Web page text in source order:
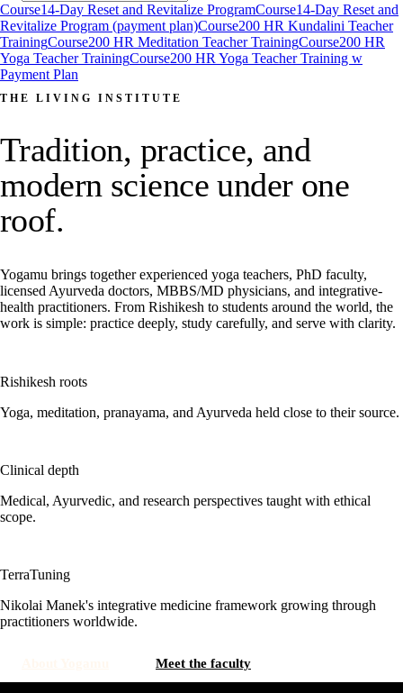
Course14-Day Reset and Revitalize ProgramCourse14-Day Reset and
Revitalize Program (payment plan)Course200 HR Kundalini Teacher
TrainingCourse200 HR Meditation Teacher TrainingCourse200 HR
Yoga Teacher TrainingCourse200 HR Yoga Teacher Training w
Payment Plan
THE LIVING INSTITUTE
Tradition, practice, and
modern science under one
roof.
Yogamu brings together experienced yoga teachers, PhD faculty,
licensed Ayurveda doctors, MBBS/MD physicians, and integrative-
health practitioners. From Rishikesh to students around the world, the
work is simple: practice deeply, study carefully, and serve with clarity.
Rishikesh roots
Yoga, meditation, pranayama, and Ayurveda held close to their source.
Clinical depth
Medical, Ayurvedic, and research perspectives taught with ethical
scope.
TerraTuning
Nikolai Manek's integrative medicine framework growing through
practitioners worldwide.
Meet the faculty